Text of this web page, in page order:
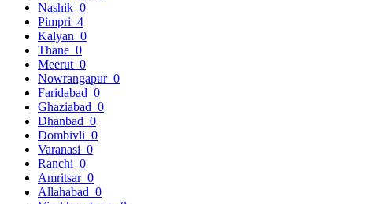
Nashik 0
Pimpri 4
Kalyan 0
Thane 0
Meerut 0
Nowrangapur 0
Faridabad 0
Ghaziabad 0
Dhanbad 0
Dombivli 0
Varanasi 0
Ranchi 0
Amritsar 0
Allahabad 0